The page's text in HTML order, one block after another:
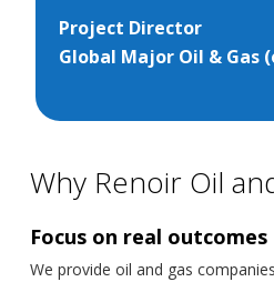
Project Director
Global Major Oil & Gas
Why Renoir Oil
Focus on real outcomes
We provide oil and gas